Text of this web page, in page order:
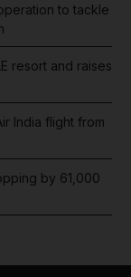
to tackle
resort and raises
India flight from
by 61,000